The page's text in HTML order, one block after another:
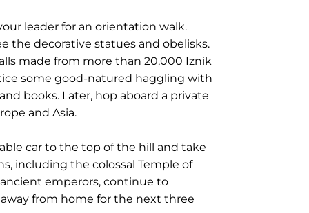
leader for an orientation walk.
the decorative statues and obelisks.
made from more than 20,000 Iznik
some good-natured haggling with
books. Later, hop aboard a private
and Asia.
car to the top of the hill and take
including the colossal Temple of
emperors, continue to
from home for the next three